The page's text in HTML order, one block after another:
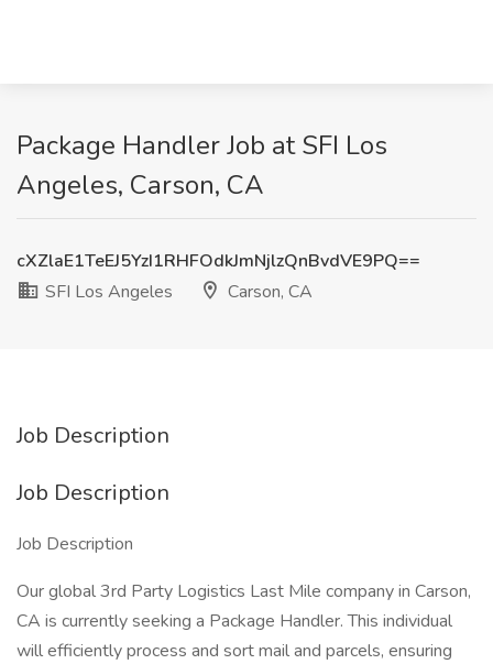
Package Handler Job at SFI Los
Angeles, Carson, CA
cXZlaE1TeEJ5YzI1RHFOdkJmNjlzQnBvdVE9PQ==
SFI Los Angeles
Carson, CA
Job Description
Job Description
Job Description
Our global 3rd Party Logistics Last Mile company in Carson,
CA is currently seeking a Package Handler. This individual
will efficiently process and sort mail and parcels, ensuring